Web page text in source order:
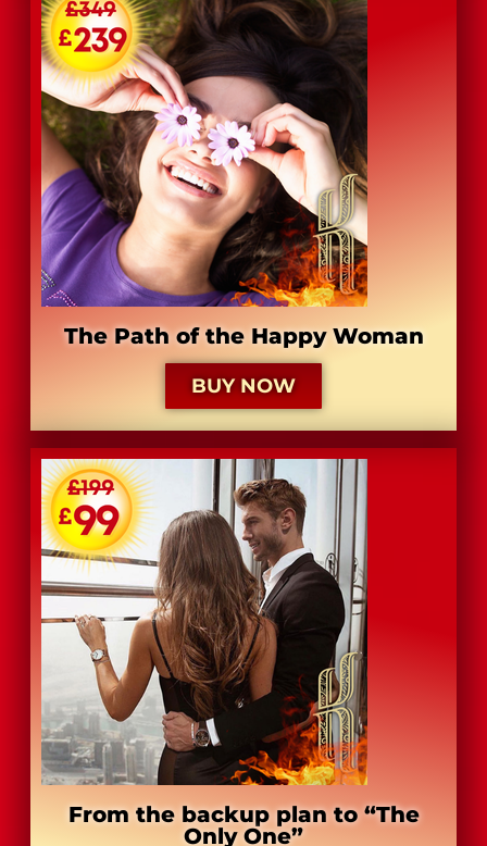
The Path of the Happy Woman
BUY NOW
From the backup plan to “The
Only One”